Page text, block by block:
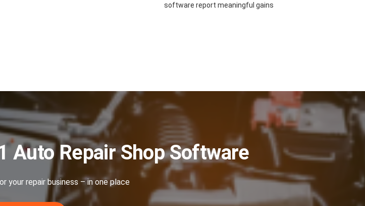
software report meaningful gains
Auto Repair Shop Software
your repair business – in one place